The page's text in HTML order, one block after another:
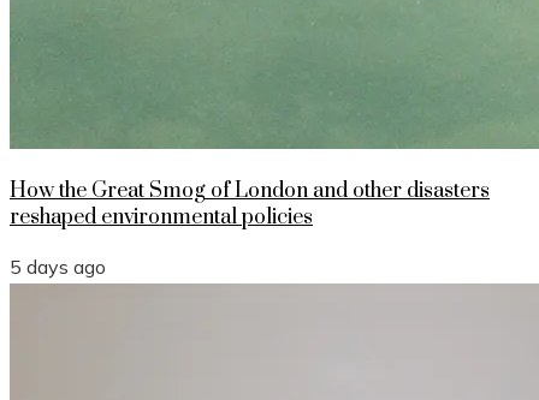
How the Great Smog of London and other disasters
reshaped environmental policies
5 days ago